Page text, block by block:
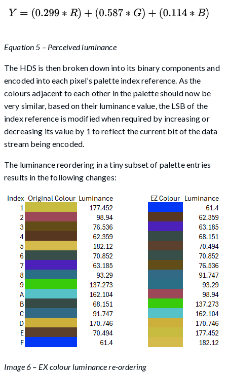
Equation 5 – Perceived luminance
The HDS is then broken down into its binary components and
encoded into each pixel’s palette index reference. As the
colours adjacent to each other in the palette should now be
very similar, based on their luminance value, the LSB of the
index reference is modified when required by increasing or
decreasing its value by 1 to reflect the current bit of the data
stream being encoded.
The luminance reordering in a tiny subset of palette entries
results in the following changes:
Image 6 – EX colour luminance re-ordering